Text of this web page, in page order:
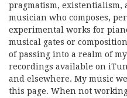
pragmatism, existentialism,
musician who composes,
experimental works for
musical gates or
of passing into a realm of
recordings available on
and elsewhere. My music
this page. When not